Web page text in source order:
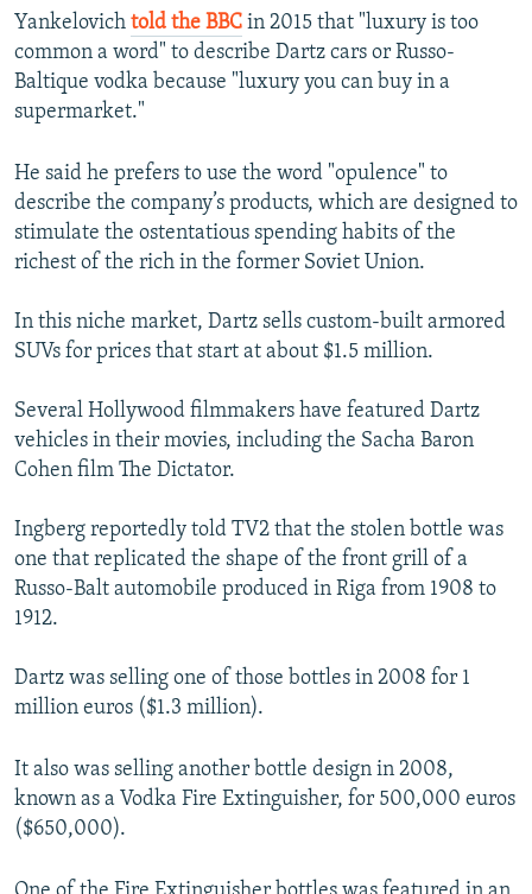
Yankelovich told the BBC in 2015 that "luxury is too
common a word" to describe Dartz cars or Russo-
Baltique vodka because "luxury you can buy in a
supermarket."
He said he prefers to use the word "opulence" to
describe the company’s products, which are designed to
stimulate the ostentatious spending habits of the
richest of the rich in the former Soviet Union.
In this niche market, Dartz sells custom-built armored
SUVs for prices that start at about $1.5 million.
Several Hollywood filmmakers have featured Dartz
vehicles in their movies, including the Sacha Baron
Cohen film The Dictator.
Ingberg reportedly told TV2 that the stolen bottle was
one that replicated the shape of the front grill of a
Russo-Balt automobile produced in Riga from 1908 to
1912.
Dartz was selling one of those bottles in 2008 for 1
million euros ($1.3 million).
It also was selling another bottle design in 2008,
known as a Vodka Fire Extinguisher, for 500,000 euros
($650,000).